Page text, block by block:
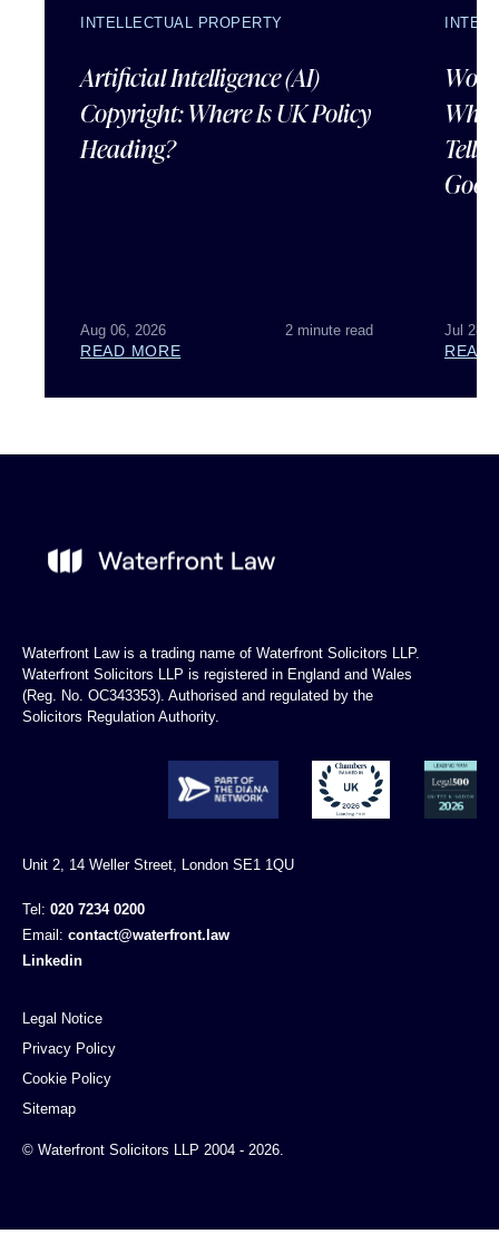
INTELLECTUAL PROPERTY
Artificial Intelligence (AI)
Copyright: Where Is UK Policy
Heading?
Aug 06, 2026 2 minute read
READ MORE
Tells
Jul 28,
READ
Waterfront Law is a trading name of Waterfront Solicitors LLP.
Waterfront Solicitors LLP is registered in England and Wales
(Reg. No. OC343353). Authorised and regulated by the
Solicitors Regulation Authority.
Unit 2, 14 Weller Street, London SE1 1QU
Tel: 020 7234 0200
Email: contact@waterfront.law
Linkedin
© Waterfront Solicitors LLP 2004 - 2026.
Legal Notice
Privacy Policy
Cookie Policy
Sitemap